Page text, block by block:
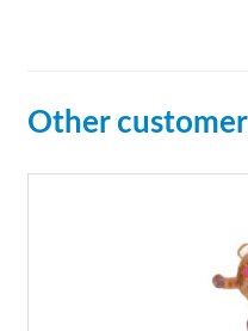
Other